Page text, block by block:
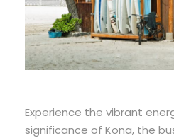
Experience the vibrant
significance of Kona, the